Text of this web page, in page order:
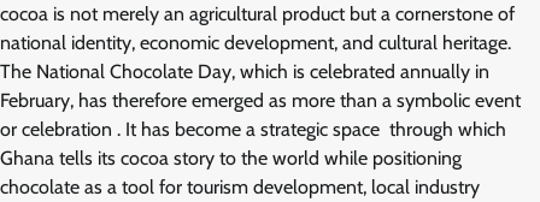
cocoa is not merely an agricultural product but a cornerstone of
national identity, economic development, and cultural heritage.
The National Chocolate Day, which is celebrated annually in
February, has therefore emerged as more than a symbolic event
or celebration . It has become a strategic space through which
Ghana tells its cocoa story to the world while positioning
chocolate as a tool for tourism development, local industry